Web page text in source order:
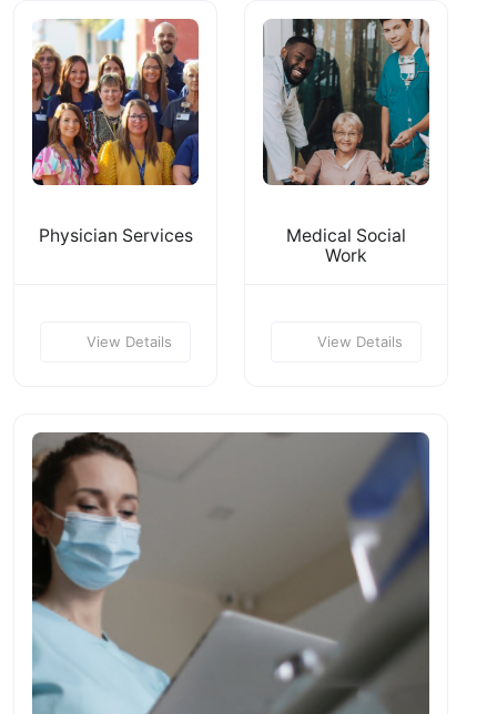
Physician Services
View Details
Medical Social
Work
View Details